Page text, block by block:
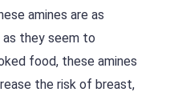
amines are as
as they seem to
food, these amines
the risk of breast,